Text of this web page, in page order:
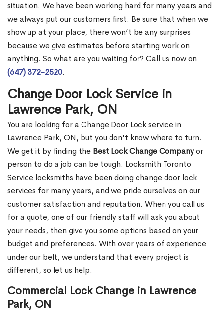
situation. We have been working hard for many years and
we always put our customers first. Be sure that when we
show up at your place, there won’t be any surprises
because we give estimates before starting work on
anything. So what are you waiting for? Call us now on
(647) 372-2520.
Change Door Lock Service in
Lawrence Park, ON
You are looking for a Change Door Lock service in
Lawrence Park, ON, but you don't know where to turn.
We get it by finding the Best Lock Change Companyor
person to do a job can be tough. Locksmith Toronto
Service locksmiths have been doing change door lock
services for many years, and we pride ourselves on our
customer satisfaction and reputation. When you call us
for a quote, one of our friendly staff will ask you about
your needs, then give you some options based on your
budget and preferences. With over years of experience
under our belt, we understand that every project is
different, so let us help.
Commercial Lock Change in Lawrence
Park, ON